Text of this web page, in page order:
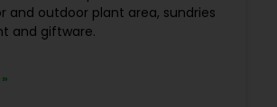
and outdoor plant area, sundries
and giftware.